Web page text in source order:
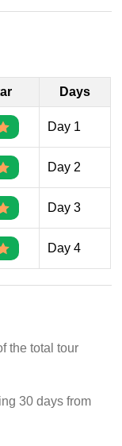
Days
Day 1
Day 2
Day 3
Day 4
the total tour
30 days from